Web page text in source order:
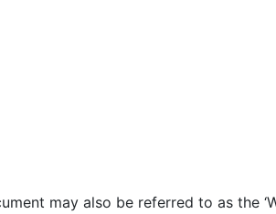
may also be referred to as the